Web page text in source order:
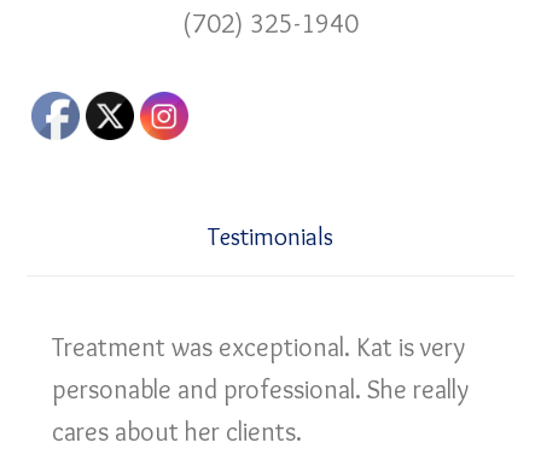
(702) 325-1940
Testimonials
Treatment was exceptional. Kat is very
personable and professional. She really
cares about her clients.